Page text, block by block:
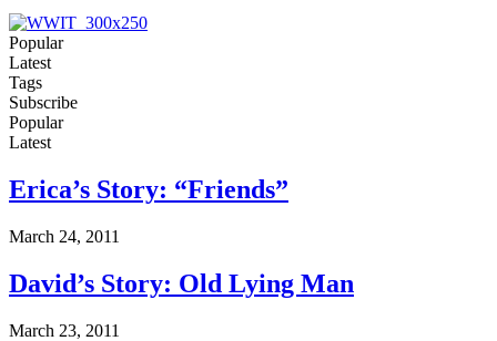
Popular
Latest
Tags
Subscribe
Popular
Latest
Erica’s Story: “Friends”
March 24, 2011
David’s Story: Old Lying Man
March 23, 2011